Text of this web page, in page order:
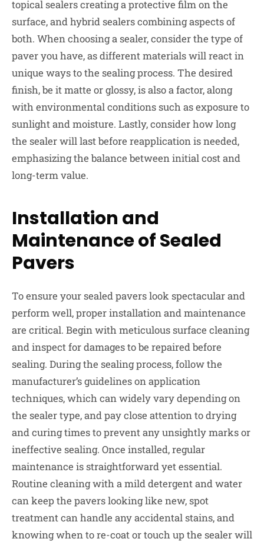
topical sealers creating a protective film on the
surface, and hybrid sealers combining aspects of
both. When choosing a sealer, consider the type of
paver you have, as different materials will react in
unique ways to the sealing process. The desired
finish, be it matte or glossy, is also a factor, along
with environmental conditions such as exposure to
sunlight and moisture. Lastly, consider how long
the sealer will last before reapplication is needed,
emphasizing the balance between initial cost and
long-term value.
Installation and
Maintenance of Sealed
Pavers
To ensure your sealed pavers look spectacular and
perform well, proper installation and maintenance
are critical. Begin with meticulous surface cleaning
and inspect for damages to be repaired before
sealing. During the sealing process, follow the
manufacturer’s guidelines on application
techniques, which can widely vary depending on
the sealer type, and pay close attention to drying
and curing times to prevent any unsightly marks or
ineffective sealing. Once installed, regular
maintenance is straightforward yet essential.
Routine cleaning with a mild detergent and water
can keep the pavers looking like new, spot
treatment can handle any accidental stains, and
knowing when to re-coat or touch up the sealer will